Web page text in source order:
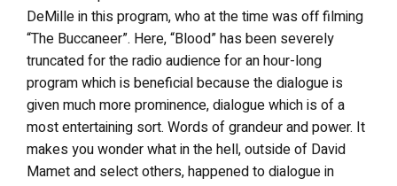
DeMille in this program, who at the time was off filming
“The Buccaneer”. Here, “Blood” has been severely
truncated for the radio audience for an hour-long
program which is beneficial because the dialogue is
given much more prominence, dialogue which is of a
most entertaining sort. Words of grandeur and power. It
makes you wonder what in the hell, outside of David
Mamet and select others, happened to dialogue in